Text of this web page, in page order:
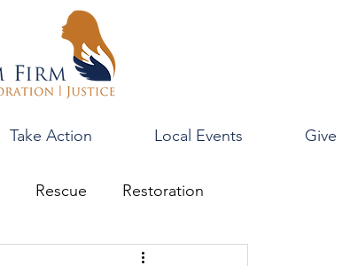
Take Action Local Events Give
Rescue Restoration